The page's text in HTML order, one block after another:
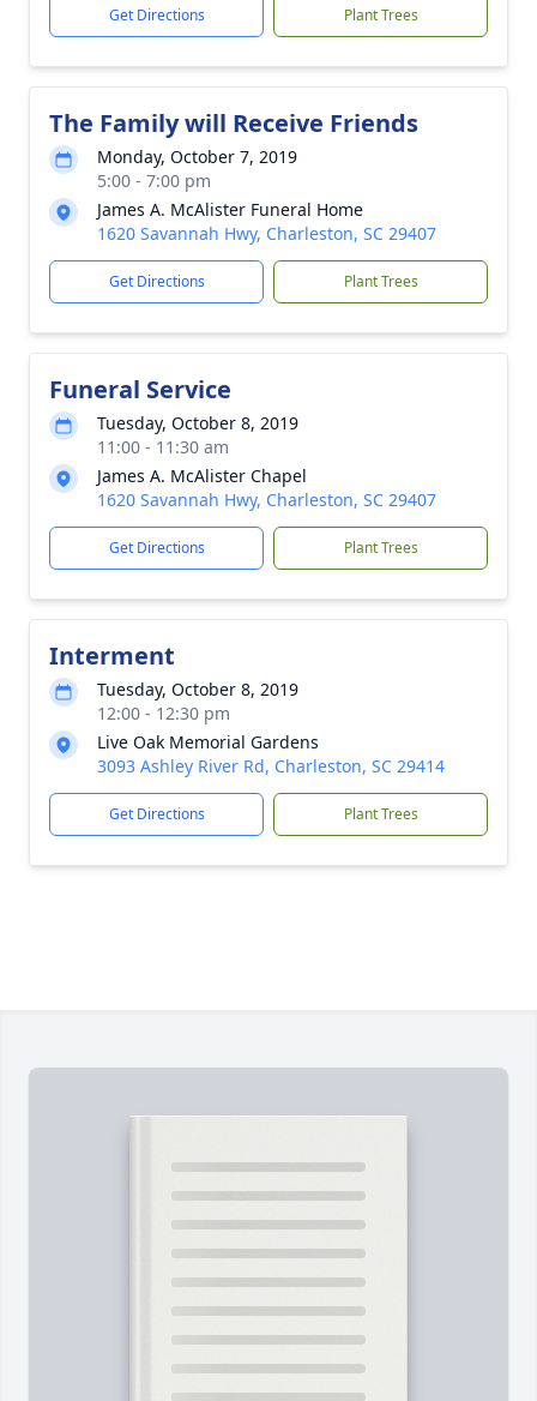
Get Directions Plant Trees
The Family will Receive Friends
Monday, October 7, 2019
5:00 - 7:00 pm
James A. McAlister Funeral Home
1620 Savannah Hwy, Charleston, SC 29407
Get Directions Plant Trees
Funeral Service
Tuesday, October 8, 2019
11:00 - 11:30 am
James A. McAlister Chapel
1620 Savannah Hwy, Charleston, SC 29407
Get Directions Plant Trees
Interment
Tuesday, October 8, 2019
12:00 - 12:30 pm
Live Oak Memorial Gardens
3093 Ashley River Rd, Charleston, SC 29414
Get Directions Plant Trees